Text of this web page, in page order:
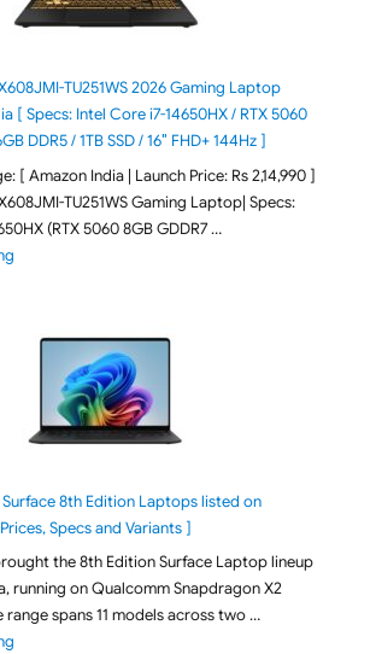
TU251WS 2026 Gaming Laptop
[ Specs: Intel Core i7-14650HX / RTX 5060
DDR5 / 1TB SSD / 16″ FHD+ 144Hz ]
[ Amazon India | Launch Price: Rs 2,14,990 ]
TU251WS Gaming Laptop| Specs:
(RTX 5060 8GB GDDR7 …
"ASUS TUF F16 FX608JMI-TU251WS 2026 Gaming
8th Edition Laptops listed on
Specs and Variants ]
the 8th Edition Surface Laptop lineup
running on Qualcomm Snapdragon X2
range spans 11 models across two …
"2026 Microsoft Surface 8th Edition Laptops listed